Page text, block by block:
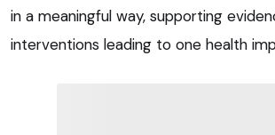
in a meaningful way, supporting
interventions leading to one health